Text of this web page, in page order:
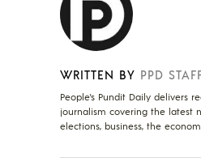
WRITTEN BY PPD
People's Pundit Daily delivers
journalism covering the latest
elections, business, the